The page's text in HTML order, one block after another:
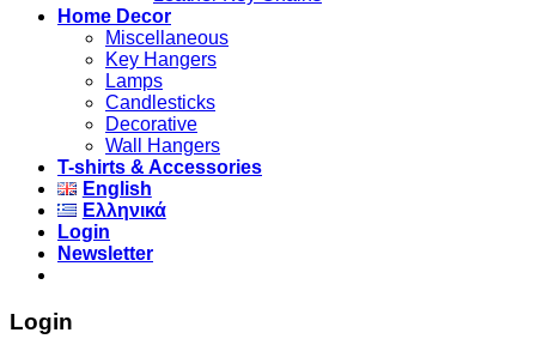
Home Decor
Miscellaneous
Key Hangers
Lamps
Candlesticks
Decorative
Wall Hangers
T-shirts & Accessories
English
Ελληνικά
Login
Newsletter
Login